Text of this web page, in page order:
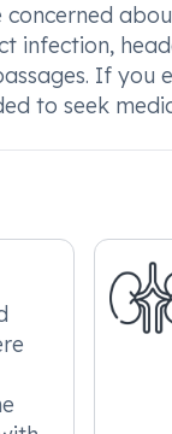
If you
to seek